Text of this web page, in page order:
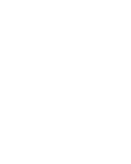
No